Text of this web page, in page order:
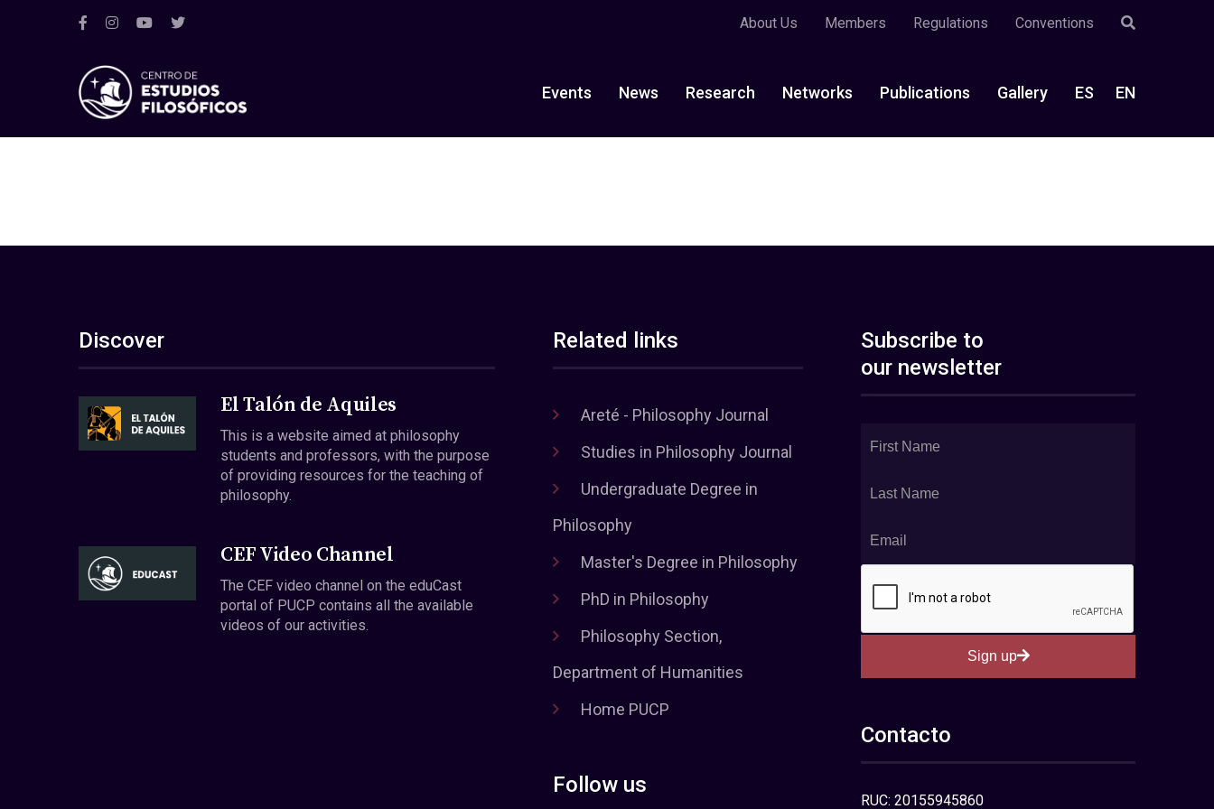
About Us Members Regulations Conventions
Events News Research Networks Publications Gallery ES EN
Discover
El Talón de Aquiles
This is a website aimed at philosophy
students and professors, with the purpose
of providing resources for the teaching of
philosophy.
CEF Video Channel
The CEF video channel on the eduCast
portal of PUCP contains all the available
videos of our activities.
Related links
Areté - Philosophy Journal
Studies in Philosophy Journal
Undergraduate Degree in
Philosophy
Master's Degree in Philosophy
PhD in Philosophy
Philosophy Section,
Department of Humanities
Home PUCP
Follow us
Subscribe to
our newsletter
Sign up
Contacto
RUC: 20155945860